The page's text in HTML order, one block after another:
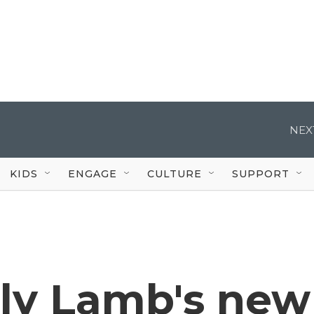
KIDS ENGAGE CULTURE SUPPORT
Lamb's new